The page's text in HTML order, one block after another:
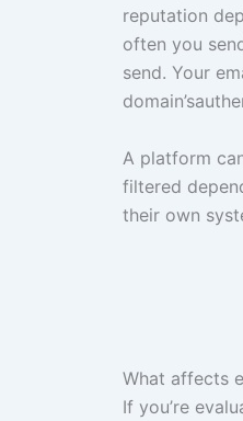
reputation
often you
send. Your
A platform
filtered
their own
What affects
If you’re